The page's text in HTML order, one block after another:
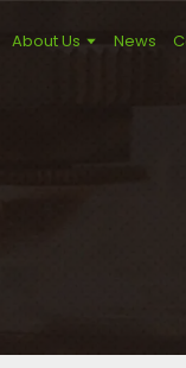
About Us News